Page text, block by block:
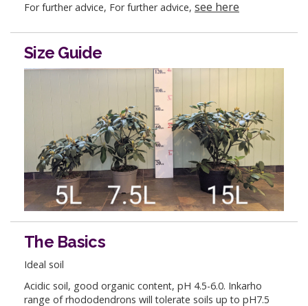
For further advice, For further advice, see here
Size Guide
The Basics
Ideal soil
Acidic soil, good organic content, pH 4.5-6.0. Inkarho
range of rhododendrons will tolerate soils up to pH7.5